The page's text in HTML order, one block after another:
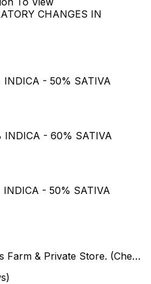
CHANGES IN
- 50% SATIVA
- 60% SATIVA
- 50% SATIVA
OCG - Cannabis Farm & Private Store. (Cheap weed & Kratom bar)